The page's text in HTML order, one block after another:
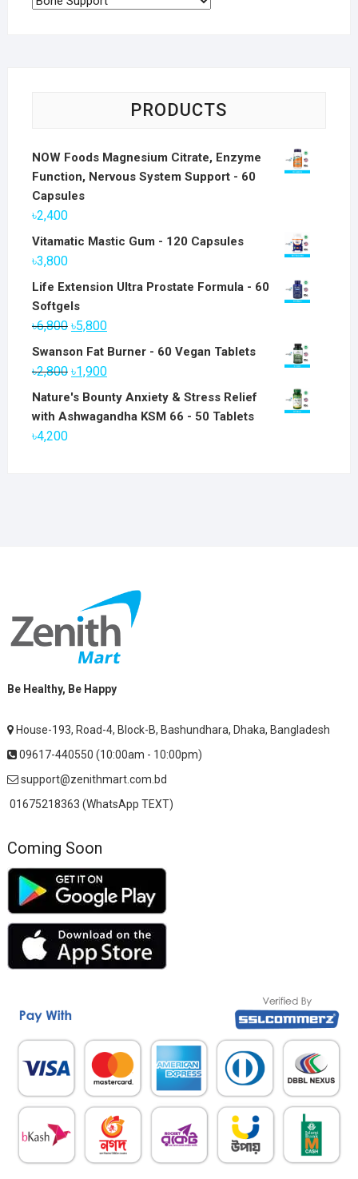
PRODUCTS
NOW Foods Magnesium Citrate, Enzyme
Function, Nervous System Support - 60
Capsules
৳2,400
Vitamatic Mastic Gum - 120 Capsules
৳3,800
Life Extension Ultra Prostate Formula - 60
Softgels
৳6,800 Original
price
was:
৳6,800.
৳5,800Current
price
৳5,800.
Swanson Fat Burner - 60 Vegan Tablets
৳2,800 Original
price
was:
৳2,800.
৳1,900Current
price
is:
Nature's Bounty Anxiety & Stress Relief
with Ashwagandha KSM 66 - 50 Tablets
৳4,200
Be Healthy, Be Happy
House-193, Road-4, Block-B, Bashundhara, Dhaka, Bangladesh
09617-440550 (10:00am - 10:00pm)
support@zenithmart.com.bd
01675218363 (WhatsApp TEXT)
Coming Soon